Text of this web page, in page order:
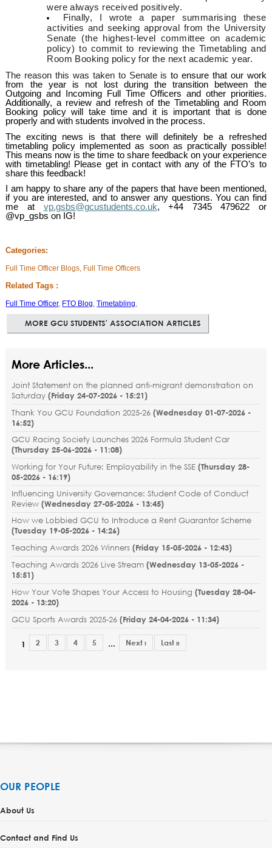
were always received positively.
Finally, I wrote a paper summarising these
activities and seeking approval from the University
Senate (the highest-level committee on academic
policy) to commit to reviewing the Timetabling and
Room Booking policy for the next academic year.
The reason this was taken to Senate isto ensure that our work
from the year is not lost during the transition between the
Outgoing and Incoming Full Time Officers and other priorities.
Additionally, a review and refresh of the Timetabling and Room
Booking policy will take time and it is important that is done
properly and with students involved in the process.
The exciting news is that there will definitely be a refreshed
timetabling policy implemented as soon as practically possible!
This means now is the time to share feedback on your experience
with timetabling! Please get in contact with any of the FTO’s to
share this feedback!
I am happy to share any of the papers that have been mentioned,
if you are interested, and to answer any questions. You can find
me at vp.gsbs@gcustudents.co.uk, +44 7345 479622 or
@vp_gsbs on IG!
Categories:
Full Time Officer Blogs, Full Time Officers
Related Tags :
Full Time Officer, FTO Blog ,Timetabling
MORE GCU STUDENTS' ASSOCIATION ARTICLES
More Articles...
Joint Statement on the planned anti-migrant demonstration on
Saturday (Friday 24-07-2026 - 15:21)
Thank You GCU Foundation 2025-26 (Wednesday 01-07-2026 -
16:52)
GCU Racing Society Launches 2026 Formula Student Car
(Thursday 25-06-2026 - 11:08)
Working for Your Future: Employability in the SSE (Thursday 28-
05-2026 - 16:19)
Influencing University Governance: Student Code of Conduct
Review (Wednesday 27-05-2026 - 13:45)
How we Lobbied GCU to Introduce a Rent Guarantor Scheme
(Tuesday 19-05-2026 - 14:26)
Teaching Awards 2026 Winners (Friday 15-05-2026 - 12:43)
Teaching Awards 2026 Live Stream (Wednesday 13-05-2026 -
15:51)
How Your Vote Shapes Your Access to Housing (Tuesday 28-04-
2026 - 13:20)
GCU Sports Awards 2025-26 (Friday 24-04-2026 - 11:34)
1 2 3 4 5 … Next › Last »
OUR PEOPLE
About Us
Contact and Find Us